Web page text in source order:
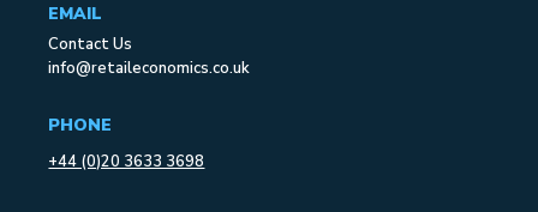
EMAIL
Contact Us
info@retaileconomics.co.uk
PHONE
+44 (0)20 3633 3698